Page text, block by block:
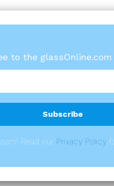
to the
Read our Privacy Policy